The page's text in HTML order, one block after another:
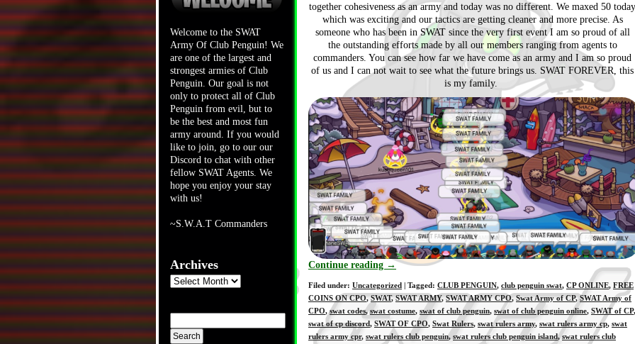
Welcome to the SWAT
Army Of Club Penguin! We
are one of the largest and
strongest armies of Club
Penguin. Our goal is not
only to protect all of Club
Penguin from evil, but to
be the best and most fun
army around. If you would
like to join, go to our our
Discord to chat with other
fellow SWAT Agents. We
hope you enjoy your stay
with us!
~S.W.A.T Commanders
Archives
Archives
together cohesiveness as an army and today was no different. We maxed 50 today
which was exciting and our tactics are getting cleaner and more precise. As
someone who has been in SWAT since the very first event I am so proud of all
the outstanding efforts made by all our members ranging from agents to
commanders. You can see how far we have come as an army and I am so proud
of us and I can not wait to see what the future brings us. SWAT FOREVER, this
is my family.
Continue reading →
Filed under: Uncategorized | Tagged: CLUB PENGUIN, club penguin swat, CP ONLINE, FREE
COINS ON CPO,SWAT,SWAT ARMY,SWAT ARMY CPO,Swat Army of CP,SWAT Army of
CPO,swat codes,swat costume, swat of club penguin, swat of club penguin online, SWAT of CP,
swat of cp discord, SWAT OF CPO, Swat Rulers, swat rulers army, swat rulers army cp, swat
rulers army cpr, swat rulers club penguin, swat rulers club penguin island, swat rulers club